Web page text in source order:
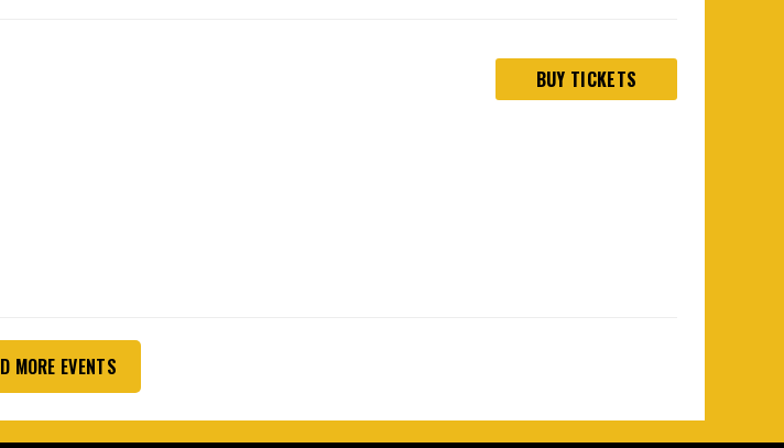
BUY TICKETS
MORE EVENTS